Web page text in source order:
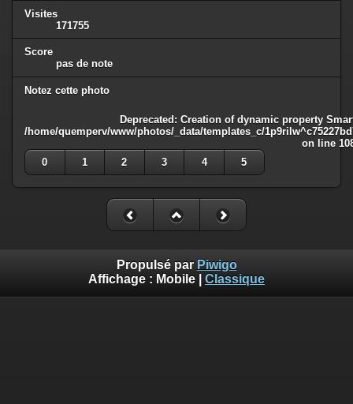
Visites
171755
Score
pas de note
Notez cette photo
Deprecated: Creation of dynamic property
/home/quemperv/www/photos/_data/templates_c/
on line
0
1 2 3 4 5
Propulsé par Piwigo
Affichage : Mobile Classique